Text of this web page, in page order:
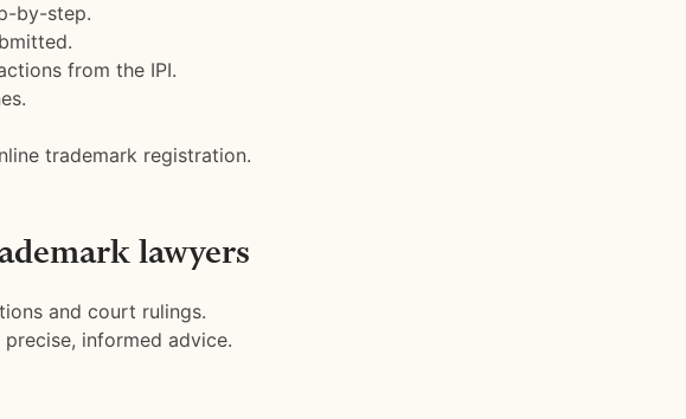
by-step.
from the IPI.
trademark registration.
lawyers
and court rulings.
informed advice.